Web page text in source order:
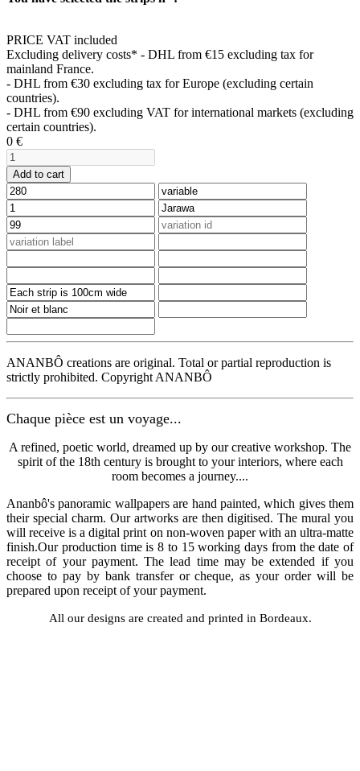
PRICE VAT included
Excluding delivery costs* - DHL from €15 excluding tax for
mainland France.
- DHL from €30 excluding tax for Europe (excluding certain
countries).
- DHL from €90 excluding VAT for international markets (excluding
certain countries).
0 €
Add to cart
ANANBÔ creations are original. Total or partial reproduction is
strictly prohibited. Copyright ANANBÔ
Chaque pièce est un voyage...
A refined, poetic world, dreamed up by our creative workshop. The
spirit of the 18th century is brought to your interiors, where each
room becomes a journey....
Ananbô's panoramic wallpapers are hand painted, which gives them
their special charm. Our artworks are then digitised. The mural you
will receive is a digital print on non-woven paper with an ultra-matte
finish.Our production time is 8 to 15 working days from the date of
receipt of your payment. The lead time may be extended if you
choose to pay by bank transfer or cheque, as your order will be
prepared upon receipt of your payment.
All our designs are created and printed in Bordeaux.